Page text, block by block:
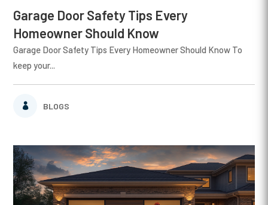
Garage Door Safety Tips Every
Homeowner Should Know
BLOGS
Garage Door Safety Tips Every Homeowner Should Know To
keep your...